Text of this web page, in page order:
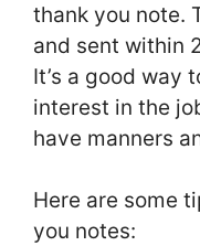
thank you note.
and sent within
It’s a good way
interest in the
have manners
Here are some
you notes: